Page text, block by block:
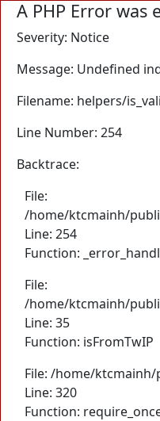
A PHP Error was
Severity: Notice
Message: Undefined
Filename: helpers/
Line Number: 254
Backtrace:
File:
/home/ktcmainh/
Line: 254
Function:
File:
/home/ktcmainh/
Line: 35
Function: isFromTwIP
File: /home/
Line: 320
Function: